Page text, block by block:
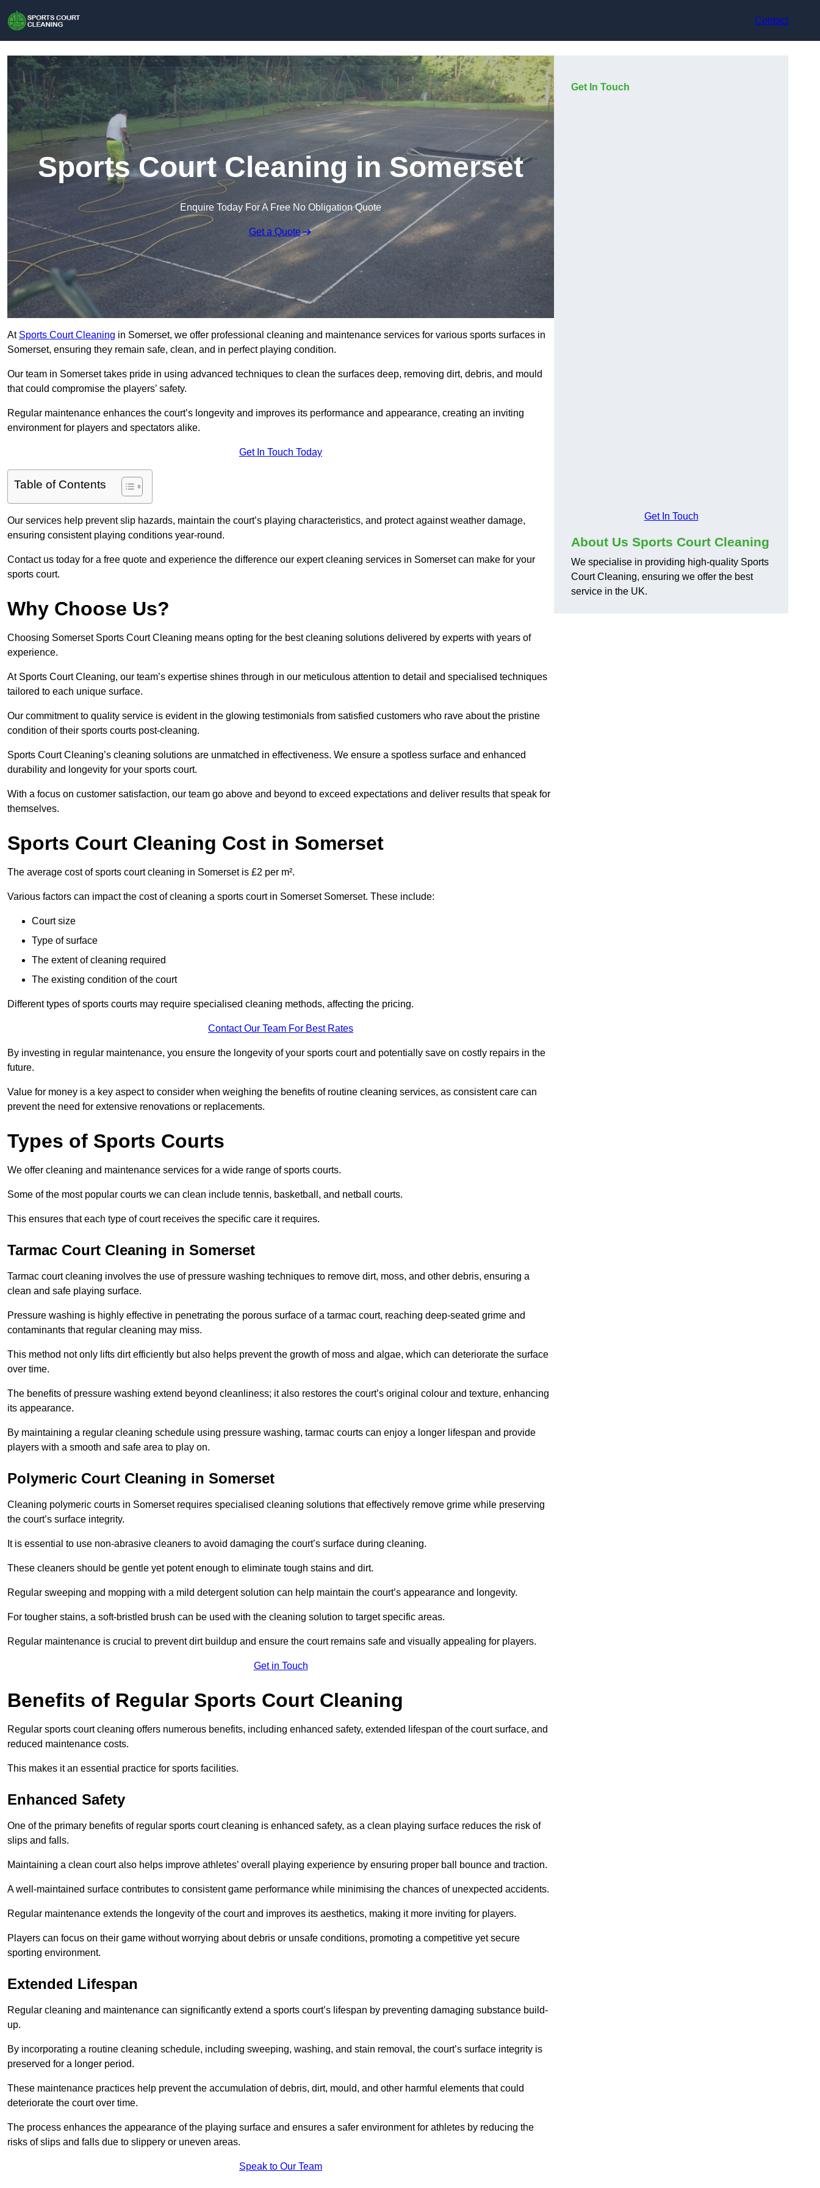
Contact
Sports Court Cleaning in Somerset
Enquire Today For A Free No Obligation Quote
Get a Quote
At Sports Court Cleaning in Somerset, we offer professional cleaning and maintenance services for various sports surfaces in
Somerset, ensuring they remain safe, clean, and in perfect playing condition.
Our team in Somerset takes pride in using advanced techniques to clean the surfaces deep, removing dirt, debris, and mould
that could compromise the players’ safety.
Regular maintenance enhances the court’s longevity and improves its performance and appearance, creating an inviting
environment for players and spectators alike.
Get In Touch Today
Table of Contents
Our services help prevent slip hazards, maintain the court’s playing characteristics, and protect against weather damage,
ensuring consistent playing conditions year-round.
Contact us today for a free quote and experience the difference our expert cleaning services in Somerset can make for your
sports court.
Why Choose Us?
Choosing Somerset Sports Court Cleaning means opting for the best cleaning solutions delivered by experts with years of
experience.
At Sports Court Cleaning, our team’s expertise shines through in our meticulous attention to detail and specialised techniques
tailored to each unique surface.
Our commitment to quality service is evident in the glowing testimonials from satisfied customers who rave about the pristine
condition of their sports courts post-cleaning.
Sports Court Cleaning’s cleaning solutions are unmatched in effectiveness. We ensure a spotless surface and enhanced
durability and longevity for your sports court.
With a focus on customer satisfaction, our team go above and beyond to exceed expectations and deliver results that speak for
themselves.
Sports Court Cleaning Cost in Somerset
The average cost of sports court cleaning in Somerset is £2 per m².
Various factors can impact the cost of cleaning a sports court in Somerset Somerset. These include:
Court size
Type of surface
The extent of cleaning required
The existing condition of the court
Different types of sports courts may require specialised cleaning methods, affecting the pricing.
Contact Our Team For Best Rates
By investing in regular maintenance, you ensure the longevity of your sports court and potentially save on costly repairs in the
future.
Value for money is a key aspect to consider when weighing the benefits of routine cleaning services, as consistent care can
prevent the need for extensive renovations or replacements.
Types of Sports Courts
We offer cleaning and maintenance services for a wide range of sports courts.
Some of the most popular courts we can clean include tennis, basketball, and netball courts.
This ensures that each type of court receives the specific care it requires.
Tarmac Court Cleaning in Somerset
Tarmac court cleaning involves the use of pressure washing techniques to remove dirt, moss, and other debris, ensuring a
clean and safe playing surface.
Pressure washing is highly effective in penetrating the porous surface of a tarmac court, reaching deep-seated grime and
contaminants that regular cleaning may miss.
This method not only lifts dirt efficiently but also helps prevent the growth of moss and algae, which can deteriorate the surface
over time.
The benefits of pressure washing extend beyond cleanliness; it also restores the court’s original colour and texture, enhancing
its appearance.
By maintaining a regular cleaning schedule using pressure washing, tarmac courts can enjoy a longer lifespan and provide
players with a smooth and safe area to play on.
Polymeric Court Cleaning in Somerset
Cleaning polymeric courts in Somerset requires specialised cleaning solutions that effectively remove grime while preserving
the court’s surface integrity.
It is essential to use non-abrasive cleaners to avoid damaging the court’s surface during cleaning.
These cleaners should be gentle yet potent enough to eliminate tough stains and dirt.
Regular sweeping and mopping with a mild detergent solution can help maintain the court’s appearance and longevity.
For tougher stains, a soft-bristled brush can be used with the cleaning solution to target specific areas.
Regular maintenance is crucial to prevent dirt buildup and ensure the court remains safe and visually appealing for players.
Get in Touch
Benefits of Regular Sports Court Cleaning
Regular sports court cleaning offers numerous benefits, including enhanced safety, extended lifespan of the court surface, and
reduced maintenance costs.
This makes it an essential practice for sports facilities.
Enhanced Safety
One of the primary benefits of regular sports court cleaning is enhanced safety, as a clean playing surface reduces the risk of
slips and falls.
Maintaining a clean court also helps improve athletes’ overall playing experience by ensuring proper ball bounce and traction.
A well-maintained surface contributes to consistent game performance while minimising the chances of unexpected accidents.
Regular maintenance extends the longevity of the court and improves its aesthetics, making it more inviting for players.
Players can focus on their game without worrying about debris or unsafe conditions, promoting a competitive yet secure
sporting environment.
Extended Lifespan
Regular cleaning and maintenance can significantly extend a sports court’s lifespan by preventing damaging substance build-
up.
By incorporating a routine cleaning schedule, including sweeping, washing, and stain removal, the court’s surface integrity is
preserved for a longer period.
These maintenance practices help prevent the accumulation of debris, dirt, mould, and other harmful elements that could
deteriorate the court over time.
The process enhances the appearance of the playing surface and ensures a safer environment for athletes by reducing the
risks of slips and falls due to slippery or uneven areas.
Speak to Our Team
Get In Touch
Get In Touch
About Us Sports Court Cleaning
We specialise in providing high-quality Sports
Court Cleaning, ensuring we offer the best
service in the UK.